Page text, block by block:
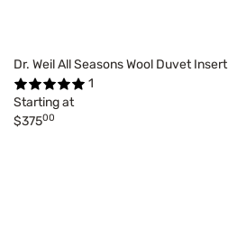
Dr. Weil All Seasons Wool Duvet Insert
1
Starting at
$37500